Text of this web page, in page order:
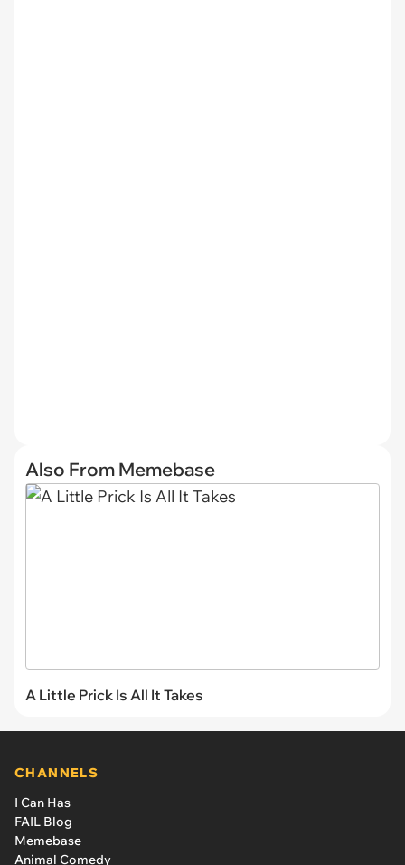
Also From Memebase
A Little Prick Is All It Takes
CHANNELS
I Can Has
FAIL Blog
Memebase
Animal Comedy